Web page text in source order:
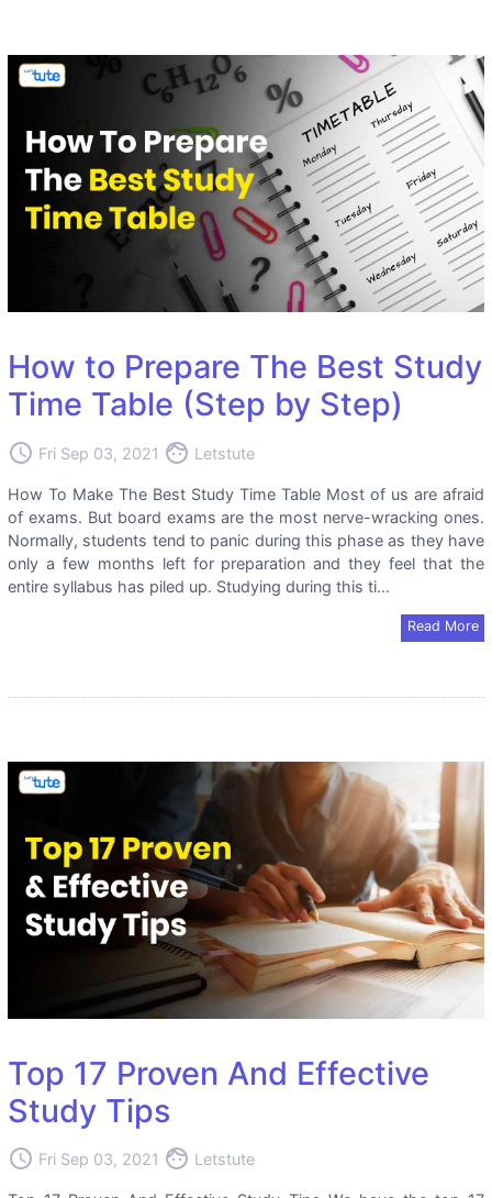
How to Prepare The Best Study
Time Table (Step by Step)
access_time Fri Sep 03, 2021 face Letstute
How To Make The Best Study Time Table Most of us are afraid
of exams. But board exams are the most nerve-wracking ones.
Normally, students tend to panic during this phase as they have
only a few months left for preparation and they feel that the
entire syllabus has piled up. Studying during this ti...
Read More
Top 17 Proven And Effective
Study Tips
access_time Fri Sep 03, 2021 face Letstute